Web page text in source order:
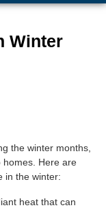
Winter
the winter months,
homes. Here are
in the winter:
heat that can